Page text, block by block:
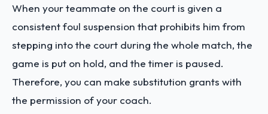
When your teammate on the court is given a
consistent foul suspension that prohibits him from
stepping into the court during the whole match, the
game is put on hold, and the timer is paused.
Therefore, you can make substitution grants with
the permission of your coach.